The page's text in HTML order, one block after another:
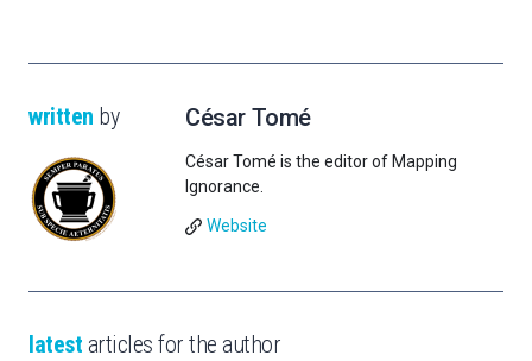
written by César Tomé
César Tomé is the editor of Mapping
Ignorance.
Website
latest articles for the author